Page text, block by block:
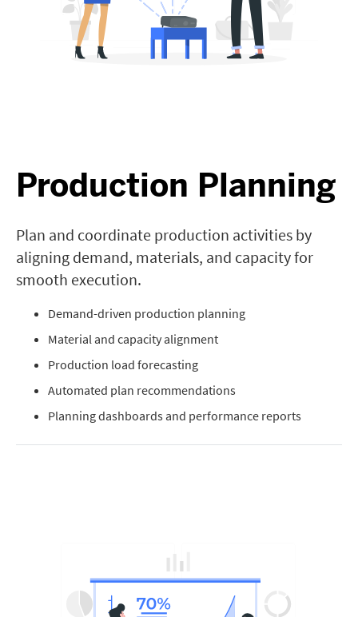
Production Planning
Plan and coordinate production activities by
aligning demand, materials, and capacity for
smooth execution.
Demand-driven production planning
Material and capacity alignment
Production load forecasting
Automated plan recommendations
Planning dashboards and performance reports